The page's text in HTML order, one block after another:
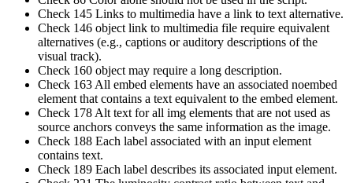
Check 145 Links to multimedia have a link to text alternative.
Check 146 object link to multimedia file require equivalent
alternatives (e.g., captions or auditory descriptions of the
visual track).
Check 160 object may require a long description.
Check 163 All embed elements have an associated noembed
element that contains a text equivalent to the embed element.
Check 178 Alt text for all img elements that are not used as
source anchors conveys the same information as the image.
Check 188 Each label associated with an input element
contains text.
Check 189 Each label describes its associated input element.